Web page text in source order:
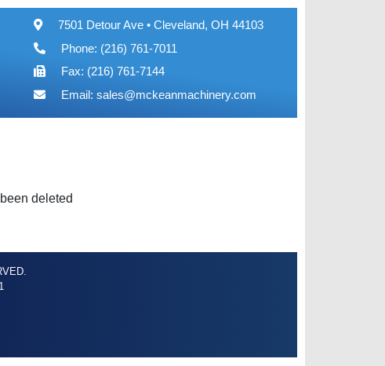
7501 Detour Ave • Cleveland, OH 44103
Phone: (216) 761-7011
Fax: (216) 761-7144
Email: sales@mckeanmachinery.com
deleted